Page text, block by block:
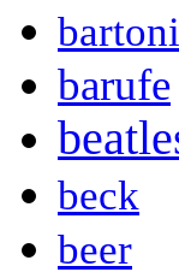
barufe
beck
beer